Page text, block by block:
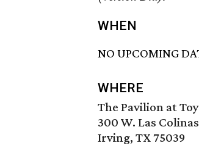
WHEN
NO UPCOMING
WHERE
The Pavilion at
300 W. Las
Irving, TX 75039